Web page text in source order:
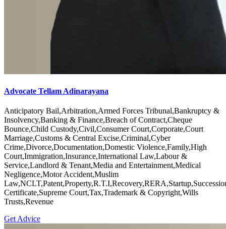
Advocate Tellam Adinarayana
Anticipatory Bail,Arbitration,Armed Forces Tribunal,Bankruptcy &
Insolvency,Banking & Finance,Breach of Contract,Cheque
Bounce,Child Custody,Civil,Consumer Court,Corporate,Court
Marriage,Customs & Central Excise,Criminal,Cyber
Crime,Divorce,Documentation,Domestic Violence,Family,High
Court,Immigration,Insurance,International Law,Labour &
Service,Landlord & Tenant,Media and Entertainment,Medical
Negligence,Motor Accident,Muslim
Certificate,Supreme Court,Tax,Trademark & Copyright,Wills
Trusts,Revenue
Get Advice